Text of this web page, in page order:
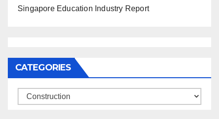
Singapore Education Industry Report
CATEGORIES
Categories